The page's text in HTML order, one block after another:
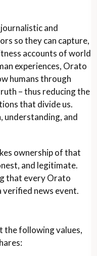
and
so they can capture,
accounts of world
experiences, Orato
humans through
– thus reducing the
that divide us.
understanding, and
ownership of that
and legitimate.
that every Orato
verified news event.
the following values,